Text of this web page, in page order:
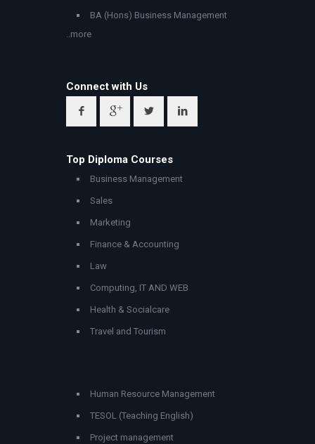
BA (Hons) Business Management
..more
Connect with Us
Top Diploma Courses
Business Management
Sales
Marketing
Finance & Accounting
Law
Computing, IT AND WEB
Health & Socialcare
Travel and Tourism
Human Resource Management
TESOL (Teaching English)
Project management